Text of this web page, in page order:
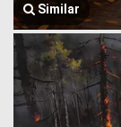
Similar